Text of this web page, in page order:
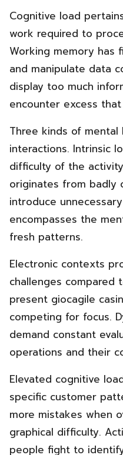
Cognitive load
work required to
Working memory has
and manipulate data
display too much
encounter excess
Three kinds of
interactions. Intrinsic
difficulty of the
originates from badly
introduce
encompasses the
fresh patterns.
Electronic contexts
challenges compared
present giocagile
competing for focus.
demand constant
operations and their
Elevated cognitive
specific customer
more mistakes when
graphical difficulty.
people fight to